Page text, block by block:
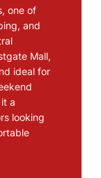
one of
and
Mall,
ideal for
a
looking